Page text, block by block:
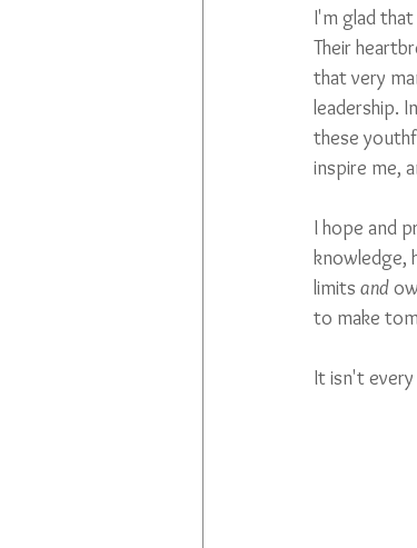
I'm glad
Their
that very
leadership.
these
inspire me,
I hope and
knowledge,
limits and
to make
It isn't every